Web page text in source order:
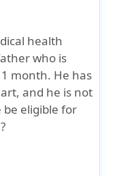
health
who is
month. He has
and he is not
be eligible for